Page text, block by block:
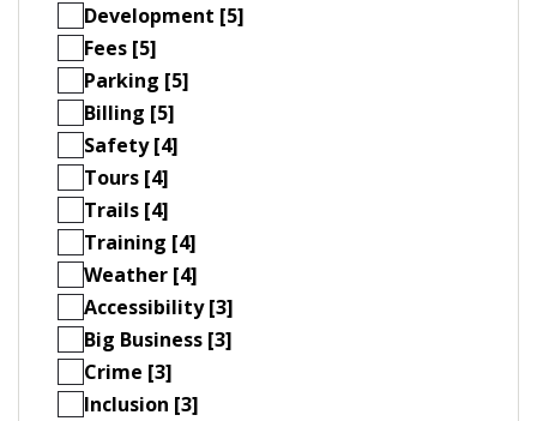
Development [5]
Fees [5]
Parking [5]
Billing [5]
Safety [4]
Tours [4]
Trails [4]
Training [4]
Weather [4]
Accessibility [3]
Big Business [3]
Crime [3]
Inclusion [3]